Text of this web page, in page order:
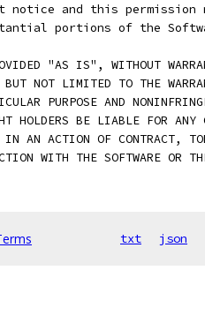
notice and this
portions of the
"AS IS", WITHOUT
NOT LIMITED TO THE
PURPOSE AND
HOLDERS BE LIABLE FOR ANY
AN ACTION OF CONTRACT,
WITH THE SOFTWARE OR
txt json